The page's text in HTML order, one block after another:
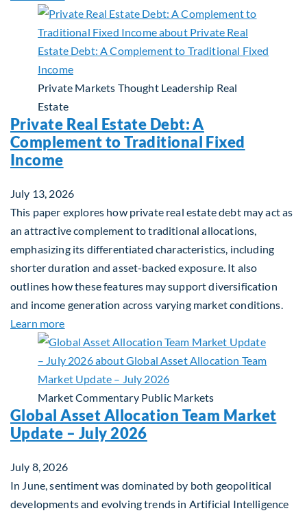
Private Markets Thought Leadership Real
Estate
Private Real Estate Debt: A
Complement to Traditional Fixed
Income
July 13, 2026
This paper explores how private real estate debt may act as
an attractive complement to traditional allocations,
emphasizing its differentiated characteristics, including
shorter duration and asset-backed exposure. It also
outlines how these features may support diversification
and income generation across varying market conditions.
Learn moreabout Private Real Estate Debt: A Complement
Market Commentary Public Markets
Global Asset Allocation Team Market
Update – July 2026
July 8, 2026
In June, sentiment was dominated by both geopolitical
developments and evolving trends in Artificial Intelligence